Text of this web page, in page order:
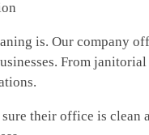
is. Our company
From
their office is clean